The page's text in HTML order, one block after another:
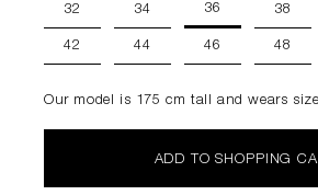
32 34 36 38
42 44 46 48
Our model is 175 cm tall and wears
ADD TO SHOPPING